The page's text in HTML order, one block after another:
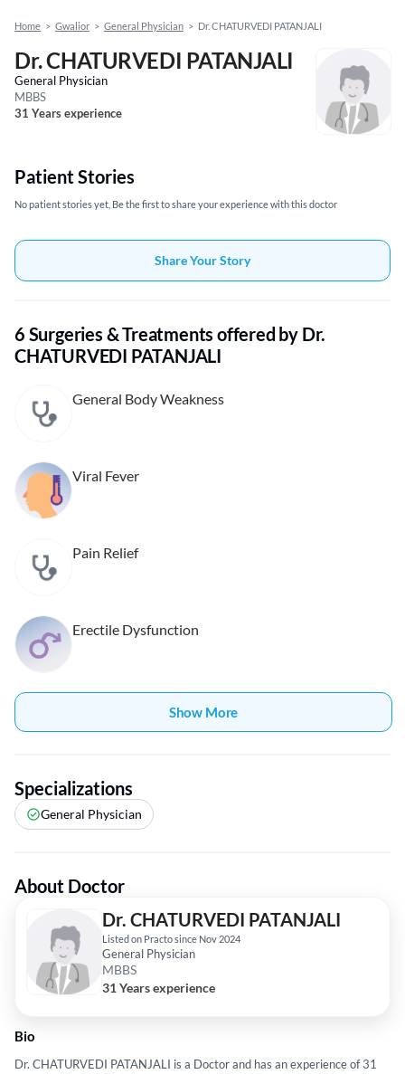
Home > Gwalior > General Physician > Dr. CHATURVEDI PATANJALI
Dr. CHATURVEDI PATANJALI
General Physician
MBBS
31 Years experience
Patient Stories
No patient stories yet, Be the first to share your experience with this doctor
Share Your Story
6 Surgeries & Treatments offered by Dr.
CHATURVEDI PATANJALI
General Body Weakness
Viral Fever
Pain Relief
Erectile Dysfunction
Show More
Specializations
General Physician
About Doctor
Dr. CHATURVEDI PATANJALI
Listed on Practo since Nov 2024
General Physician
MBBS
31 Years experience
Bio
Dr. CHATURVEDI PATANJALI is a Doctor and has an experience of 31